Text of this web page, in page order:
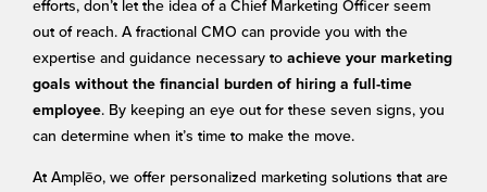
efforts, don’t let the idea of a Chief Marketing Officer seem
out of reach. A fractional CMO can provide you with the
expertise and guidance necessary to achieve your marketing
goals without the financial burden of hiring a full-time
employee. By keeping an eye out for these seven signs, you
can determine when it’s time to make the move.
At Amplēo, we offer personalized marketing solutions that are